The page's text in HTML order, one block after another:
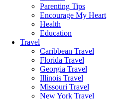
Parenting Tips
Encourage My Heart
Health
Education
Travel
Caribbean Travel
Florida Travel
Georgia Travel
Illinois Travel
Missouri Travel
New York Travel